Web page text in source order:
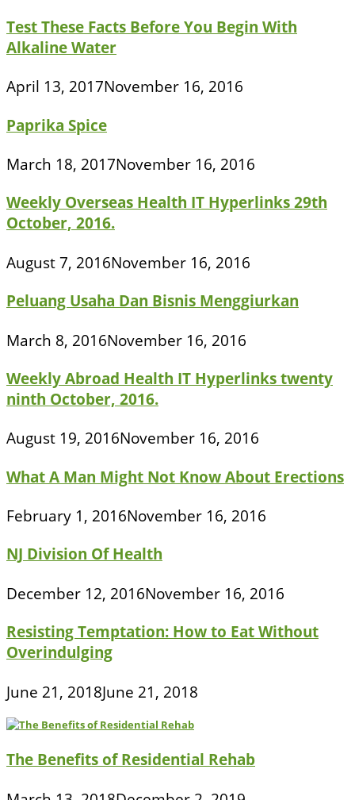
Test These Facts Before You Begin With
Alkaline Water
April 13, 2017November 16, 2016
Paprika Spice
March 18, 2017November 16, 2016
Weekly Overseas Health IT Hyperlinks 29th
October, 2016.
August 7, 2016November 16, 2016
Peluang Usaha Dan Bisnis Menggiurkan
March 8, 2016November 16, 2016
Weekly Abroad Health IT Hyperlinks twenty
ninth October, 2016.
August 19, 2016November 16, 2016
What A Man Might Not Know About Erections
February 1, 2016November 16, 2016
NJ Division Of Health
December 12, 2016November 16, 2016
Resisting Temptation: How to Eat Without
Overindulging
June 21, 2018June 21, 2018
The Benefits of Residential Rehab